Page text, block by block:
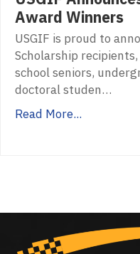
Award Winners
USGIF is proud to
Scholarship
school seniors,
doctoral studen…
Read More...